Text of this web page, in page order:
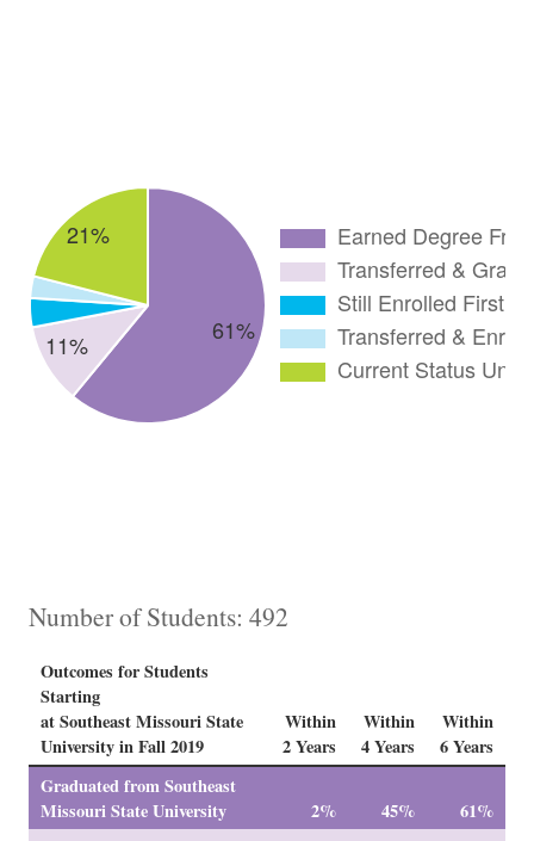
Number of Students: 492
Outcomes for Students
Starting
at Southeast Missouri State
University in Fall 2019
Within
2 Years
Within
4 Years
Within
6 Years
Graduated from Southeast
Missouri State University
2% 45%
61%